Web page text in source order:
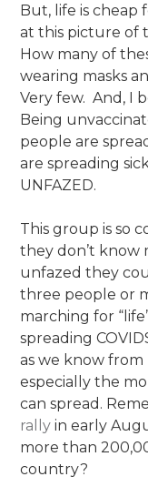
But, life is cheap
at this picture of
How many of
wearing masks
Very few. And, I
Being
people are
are spreading
UNFAZED.
This group is so
they don’t know
unfazed they
three people or
marching for
spreading
as we know from
especially the
can spread.
rally in early
more than
country?